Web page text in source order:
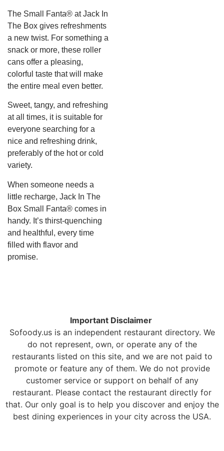
The Small Fanta® at Jack In
The Box gives refreshments
a new twist. For something a
snack or more, these roller
cans offer a pleasing,
colorful taste that will make
the entire meal even better.
Sweet, tangy, and refreshing
at all times, it is suitable for
everyone searching for a
nice and refreshing drink,
preferably of the hot or cold
variety.
When someone needs a
little recharge, Jack In The
Box Small Fanta® comes in
handy. It’s thirst-quenching
and healthful, every time
filled with flavor and
promise.
Important Disclaimer
Sofoody.us is an independent restaurant directory. We
do not represent, own, or operate any of the
restaurants listed on this site, and we are not paid to
promote or feature any of them. We do not provide
customer service or support on behalf of any
restaurant. Please contact the restaurant directly for
that. Our only goal is to help you discover and enjoy the
best dining experiences in your city across the USA.